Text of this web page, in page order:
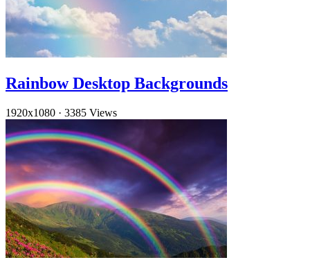
Rainbow Desktop Backgrounds
1920x1080 · 3385 Views